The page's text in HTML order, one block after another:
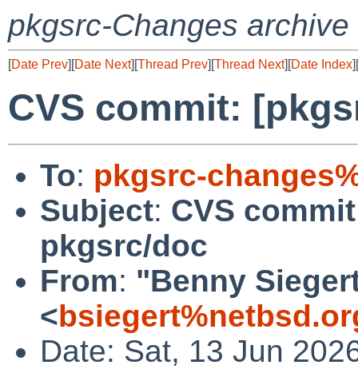
pkgsrc-Changes archive
[Date Prev][Date Next][Thread Prev][Thread Next][Date Index][
CVS commit:
To: pkgsrc-
Subject: CVS
pkgsrc/doc
From: "Benny
<
Date: Sat, 13 Jun